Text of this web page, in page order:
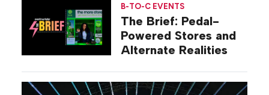
B-TO-C EVENTS
The Brief: Pedal-
Powered Stores and
Alternate Realities